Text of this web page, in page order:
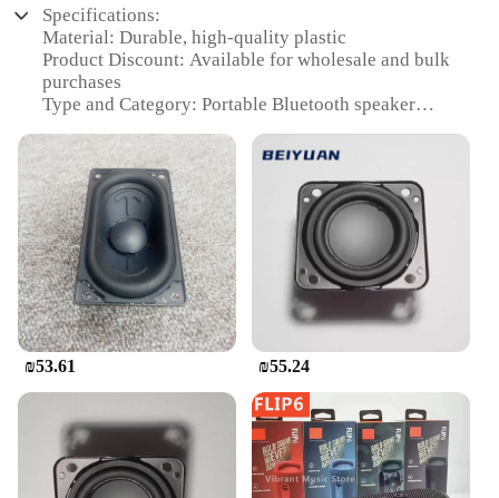
Specifications:
Material: Durable, high-quality plastic
Product Discount: Available for wholesale and bulk
purchases
Type and Category: Portable Bluetooth speaker
colorful accents
Usage and Purpose: Ideal for outdoor activities,
parties, and travel
Performance and Property: Powerful audio with JBL
Pure Bass sound
Parts and Accessories: Includes charging cable and
audio cable
Features:
|Vendors|
**Unmatched Audio Quality**
The JBL Flip Bluetooth speaker is a testament to the
brand's commitment to delivering high-quality
audio experiences. Engineered with JBL Pure Bass
technology, this portable speaker delivers powerful,
₪53.61 ₪55.24